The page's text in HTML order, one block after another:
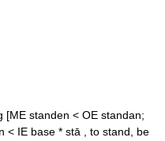
standen < OE standan;
< IE base * stā , to stand, be